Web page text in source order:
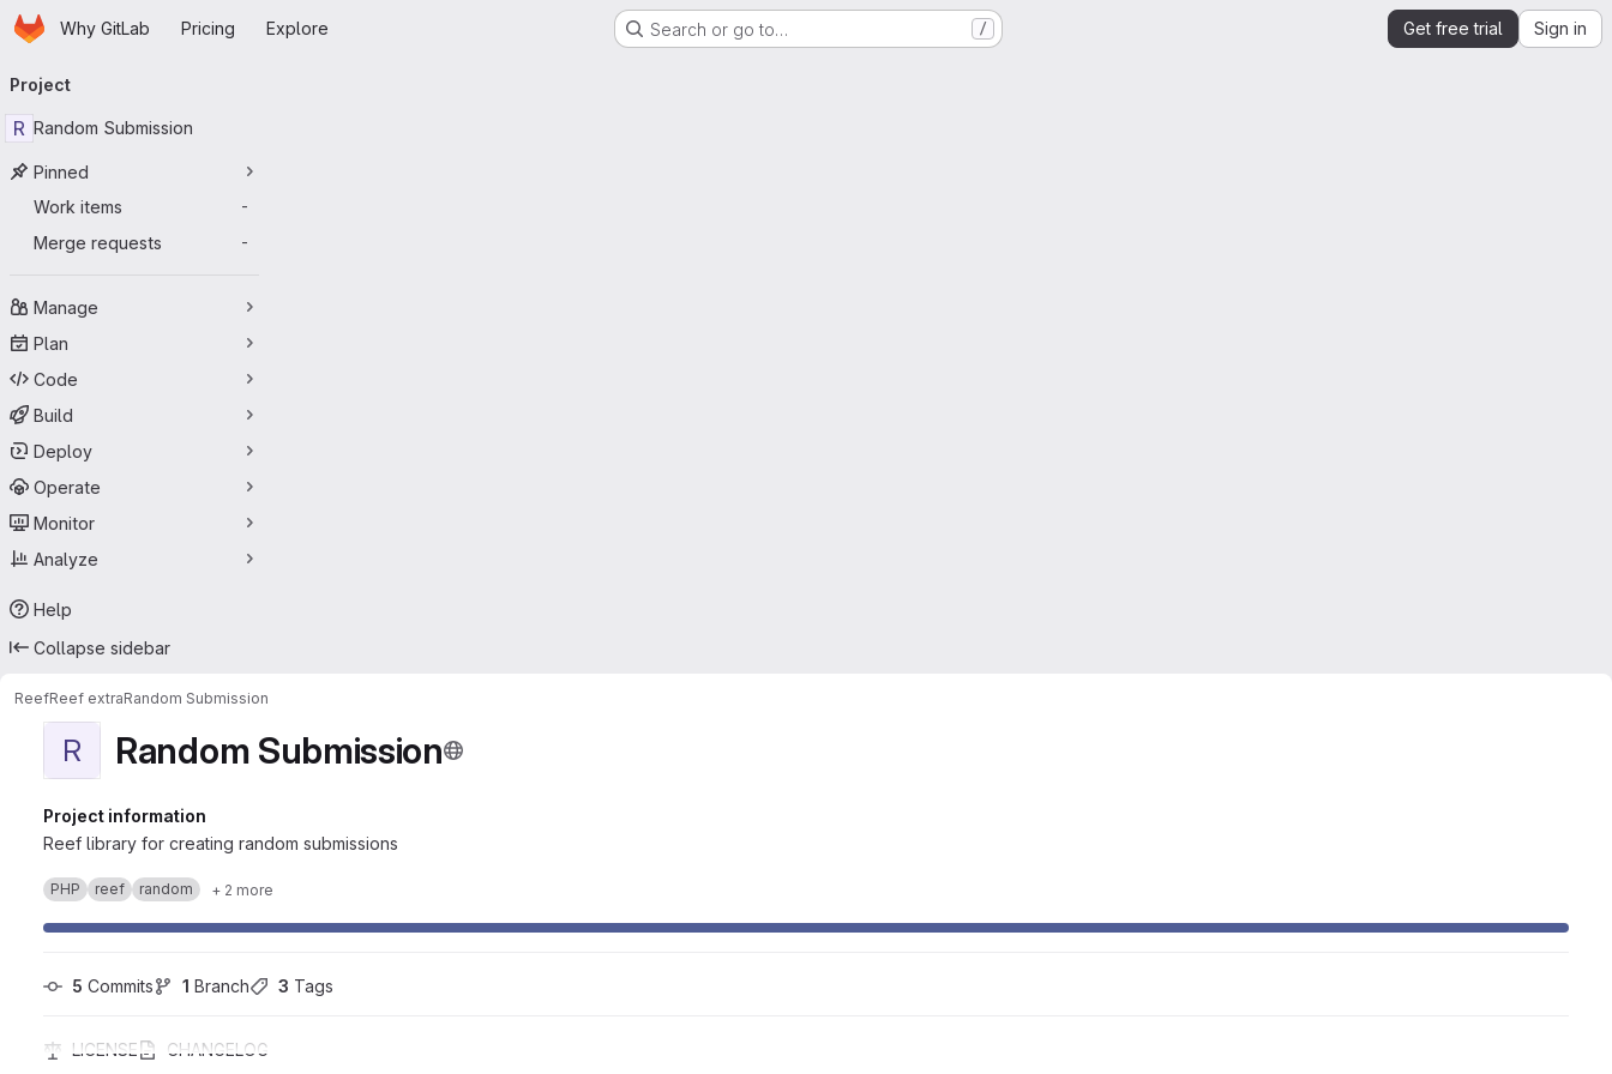
Skip to main content
HomepageWhy GitLab Pricing Explore Search or go to… / Get free trial Sign in
navigation
Project
R Random Submission
Pinned
Work items
-
Merge requests -
Manage
Plan
Code
Build
Deploy
Operate
Monitor
Analyze
Help
Collapse sidebar
ReefReef extraRandom Submission
R Random Submission
Project information
Reef library for creating random submissions
PHP reef random + 2 more
5 Commits 1 Branch 3 Tags
LICENSE CHANGELOG